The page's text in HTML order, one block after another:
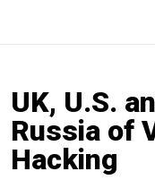
UK, U.S.
Russia of
Hacking